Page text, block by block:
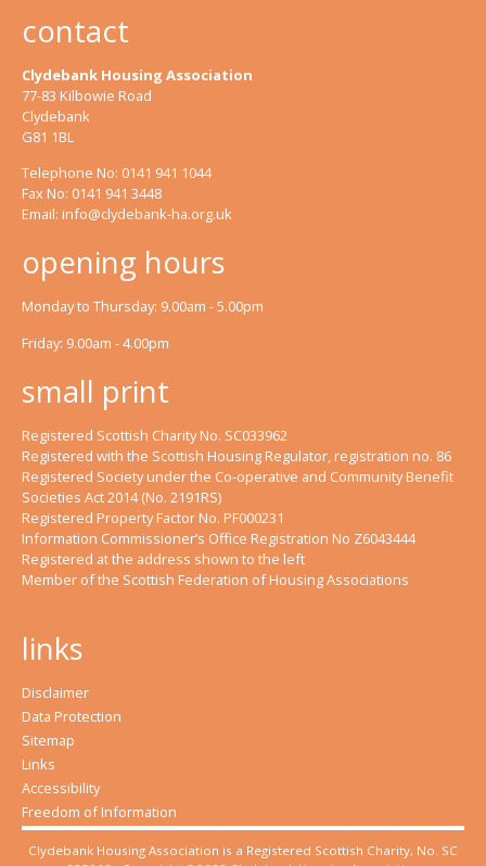
contact
Clydebank Housing Association
77-83 Kilbowie Road
Clydebank
G81 1BL
Telephone No: 0141 941 1044
Fax No: 0141 941 3448
Email: info@clydebank-ha.org.uk
opening hours
Monday to Thursday: 9.00am - 5.00pm
Friday: 9.00am - 4.00pm
small print
Registered Scottish Charity No. SC033962
Registered with the Scottish Housing Regulator, registration no. 86
Registered Society under the Co-operative and Community Benefit
Societies Act 2014 (No. 2191RS)
Registered Property Factor No. PF000231
Information Commissioner’s Office Registration No Z6043444
Registered at the address shown to the left
Member of the Scottish Federation of Housing Associations
links
Disclaimer
Data Protection
Sitemap
Links
Accessibility
Freedom of Information
Clydebank Housing Association is a Registered Scottish Charity, No. SC